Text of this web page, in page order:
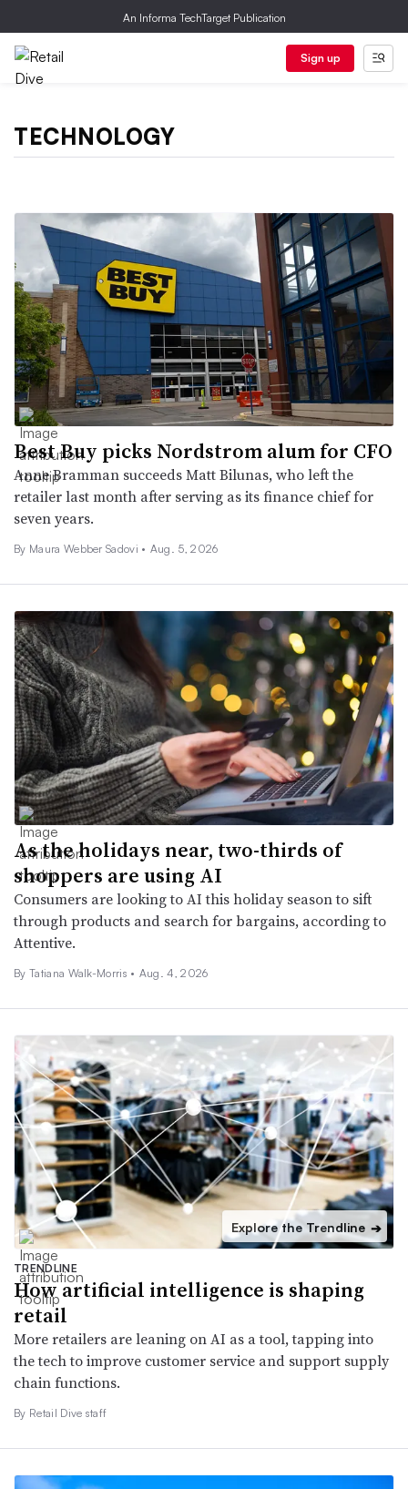
An Informa TechTarget Publication
Sign up
TECHNOLOGY
Best Buy picks Nordstrom alum for CFO
Anne Bramman succeeds Matt Bilunas, who left the
retailer last month after serving as its finance chief for
seven years.
By Maura Webber Sadovi • Aug. 5, 2026
As the holidays near, two-thirds of
shoppers are using AI
Consumers are looking to AI this holiday season to sift
through products and search for bargains, according to
Attentive.
By Tatiana Walk-Morris • Aug. 4, 2026
Explore the Trendline ➔
TRENDLINE
How artificial intelligence is shaping
retail
More retailers are leaning on AI as a tool, tapping into
the tech to improve customer service and support supply
chain functions.
By Retail Dive staff